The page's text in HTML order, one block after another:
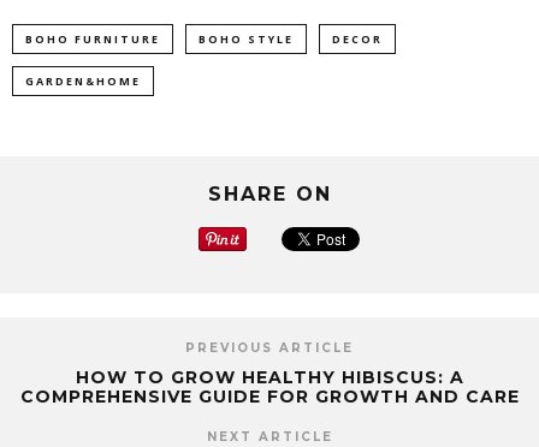
BOHO FURNITURE BOHO STYLE DECOR
GARDEN&HOME
SHARE ON
PREVIOUS ARTICLE
HOW TO GROW HEALTHY HIBISCUS: A
COMPREHENSIVE GUIDE FOR GROWTH AND CARE
NEXT ARTICLE